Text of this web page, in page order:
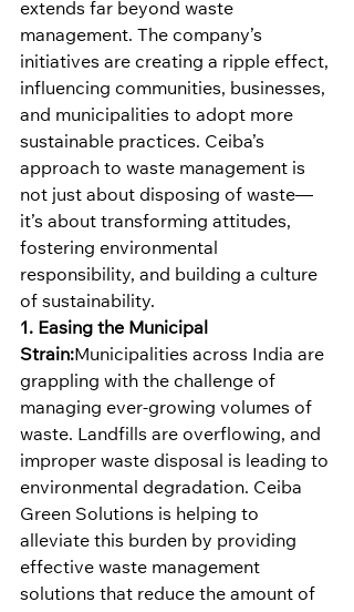
extends far beyond waste
management. The company’s
initiatives are creating a ripple effect,
influencing communities, businesses,
and municipalities to adopt more
sustainable practices. Ceiba’s
approach to waste management is
not just about disposing of waste—
it’s about transforming attitudes,
fostering environmental
responsibility, and building a culture
of sustainability.
1. Easing the Municipal
Strain:Municipalities across India are
grappling with the challenge of
managing ever-growing volumes of
waste. Landfills are overflowing, and
improper waste disposal is leading to
environmental degradation. Ceiba
Green Solutions is helping to
alleviate this burden by providing
effective waste management
solutions that reduce the amount of